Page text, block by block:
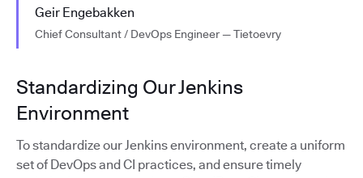
Geir Engebakken
Chief Consultant / DevOps Engineer — Tietoevry
Standardizing Our Jenkins
Environment
To standardize our Jenkins environment, create a uniform
set of DevOps and CI practices, and ensure timely